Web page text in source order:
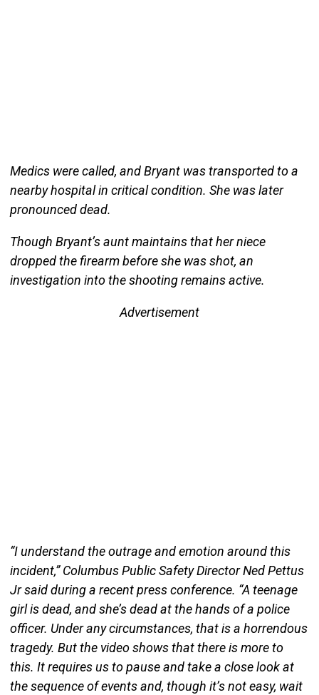
Medics were called, and Bryant was transported to a
nearby hospital in critical condition. She was later
pronounced dead.
Though Bryant’s aunt maintains that her niece
dropped the firearm before she was shot, an
investigation into the shooting remains active.
Advertisement
“I understand the outrage and emotion around this
incident,” Columbus Public Safety Director Ned Pettus
Jr said during a recent press conference. “A teenage
girl is dead, and she’s dead at the hands of a police
officer. Under any circumstances, that is a horrendous
tragedy. But the video shows that there is more to
this. It requires us to pause and take a close look at
the sequence of events and, though it’s not easy, wait